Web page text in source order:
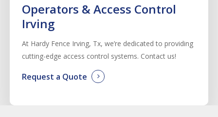
Operators & Access Control
Irving
At Hardy Fence Irving, Tx, we’re dedicated to providing
cutting-edge access control systems. Contact us!
Request a Quote